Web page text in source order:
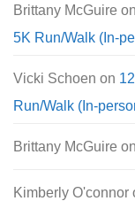
Brittany McGuire on
5K Run/Walk (In-
Vicki Schoen on
Run/Walk (In-
Brittany McGuire on
Kimberly O'connor